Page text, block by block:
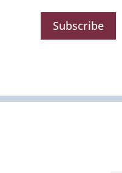
Subscribe